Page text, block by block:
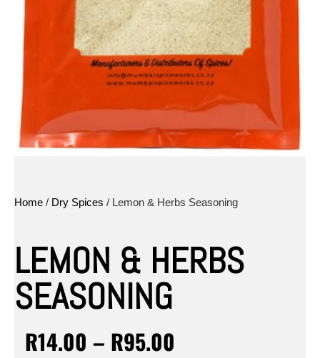
Home / Dry Spices / Lemon & Herbs Seasoning
LEMON & HERBS
SEASONING
R14.00 – R95.00